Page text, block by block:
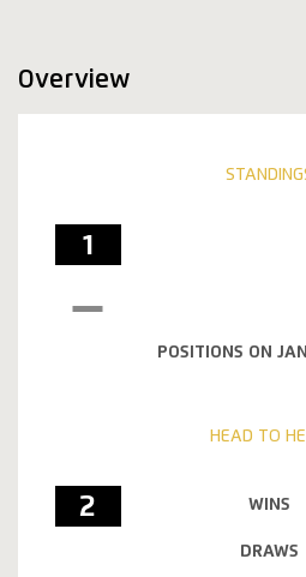
Overview
1
POSITIONS ON
HEAD TO
2 WINS
DRAWS